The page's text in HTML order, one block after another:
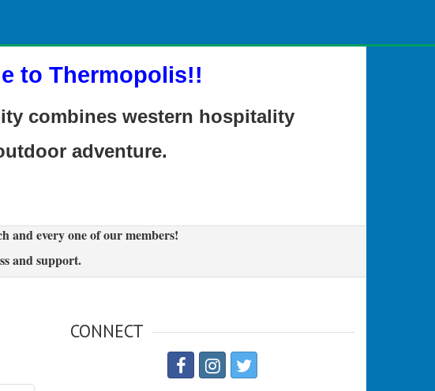
to Thermopolis!!
combines western hospitality
adventure.
and every one of our members!
and support.
CONNECT